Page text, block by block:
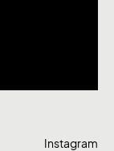
Instagram